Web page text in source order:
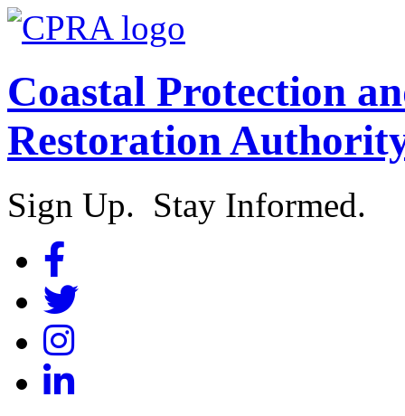
Coastal Protection
Restoration
Sign Up. Stay Informed.